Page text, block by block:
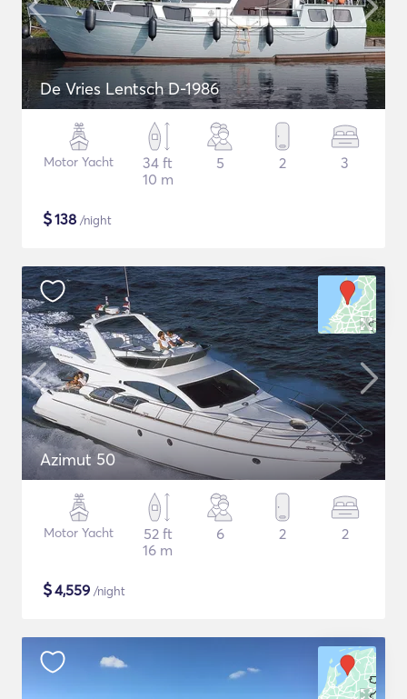
De Vries Lentsch D-1986
Motor Yacht
34 ft
10 m
5 2 3
$138 /night
Azimut 50
Motor Yacht
52 ft
16 m
6 2 2
$4,559 /night